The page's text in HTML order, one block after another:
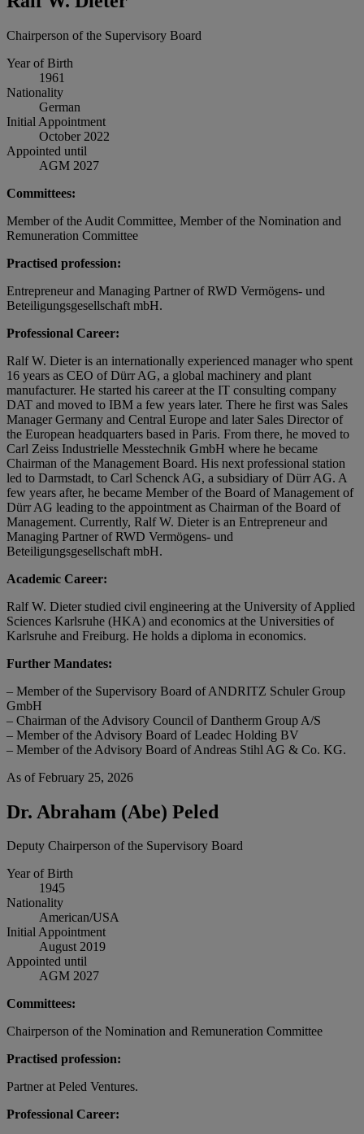
Chairperson of the Supervisory Board
Year of Birth
1961
Nationality
German
Initial Appointment
October 2022
Appointed until
AGM 2027
Committees:
Member of the Audit Committee, Member of the Nomination and
Remuneration Committee
Practised profession:
Entrepreneur and Managing Partner of RWD Vermögens- und
Beteiligungsgesellschaft mbH.
Professional Career:
Ralf W. Dieter is an internationally experienced manager who spent
16 years as CEO of Dürr AG, a global machinery and plant
manufacturer. He started his career at the IT consulting company
DAT and moved to IBM a few years later. There he first was Sales
Manager Germany and Central Europe and later Sales Director of
the European headquarters based in Paris. From there, he moved to
Carl Zeiss Industrielle Messtechnik GmbH where he became
Chairman of the Management Board. His next professional station
led to Darmstadt, to Carl Schenck AG, a subsidiary of Dürr AG. A
few years after, he became Member of the Board of Management of
Dürr AG leading to the appointment as Chairman of the Board of
Management. Currently, Ralf W. Dieter is an Entrepreneur and
Managing Partner of RWD Vermögens- und
Beteiligungsgesellschaft mbH.
Academic Career:
Ralf W. Dieter studied civil engineering at the University of Applied
Sciences Karlsruhe (HKA) and economics at the Universities of
Karlsruhe and Freiburg. He holds a diploma in economics.
Further Mandates:
– Member of the Supervisory Board of ANDRITZ Schuler Group
GmbH
– Chairman of the Advisory Council of Dantherm Group A/S
– Member of the Advisory Board of Leadec Holding BV
– Member of the Advisory Board of Andreas Stihl AG & Co. KG.
As of February 25, 2026
Dr. Abraham (Abe) Peled
Deputy Chairperson of the Supervisory Board
Year of Birth
1945
Nationality
American/USA
Initial Appointment
August 2019
Appointed until
AGM 2027
Committees:
Chairperson of the Nomination and Remuneration Committee
Practised profession:
Partner at Peled Ventures.
Professional Career: